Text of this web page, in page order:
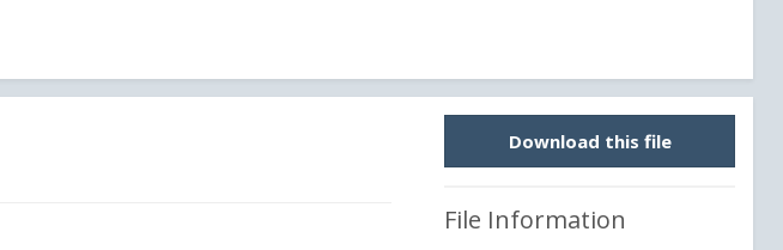
Download this file
File Information